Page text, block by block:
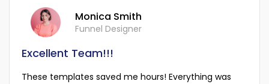
Monica Smith
Funnel Designer
Excellent Team!!!
These templates saved me hours! Everything was